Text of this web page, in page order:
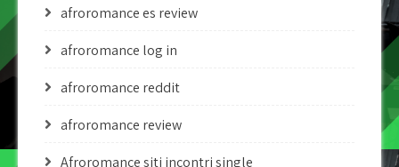
afroromance es review
afroromance log in
afroromance reddit
afroromance review
Afroromance siti incontri single